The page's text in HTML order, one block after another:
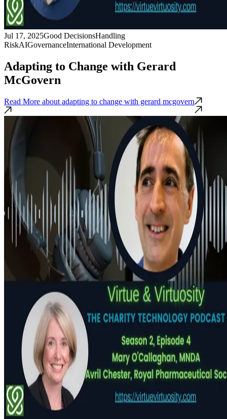
Jul 17, 2025Good DecisionsHandling
RiskAIGovernanceInternational Development
Adapting to Change with Gerard
McGovern
Read More about adapting to change with gerard mcgovern